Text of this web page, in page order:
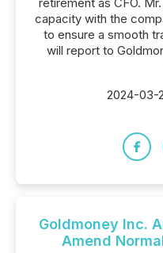
capacity with the
to ensure a smooth
will report to
2024-03-
Goldmoney Inc.
Amend